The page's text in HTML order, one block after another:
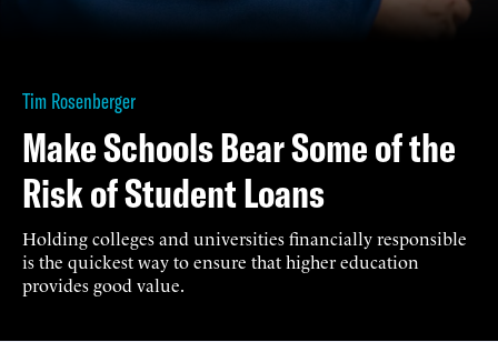
Tim Rosenberger
Make Schools Bear Some of the
Risk of Student Loans
Holding colleges and universities financially responsible
is the quickest way to ensure that higher education
provides good value.